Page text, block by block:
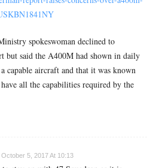
spokeswoman declined to
but said the A400M had shown in daily
capable aircraft and that it was known
all the capabilities required by the
October 5, 2017 At 10:13